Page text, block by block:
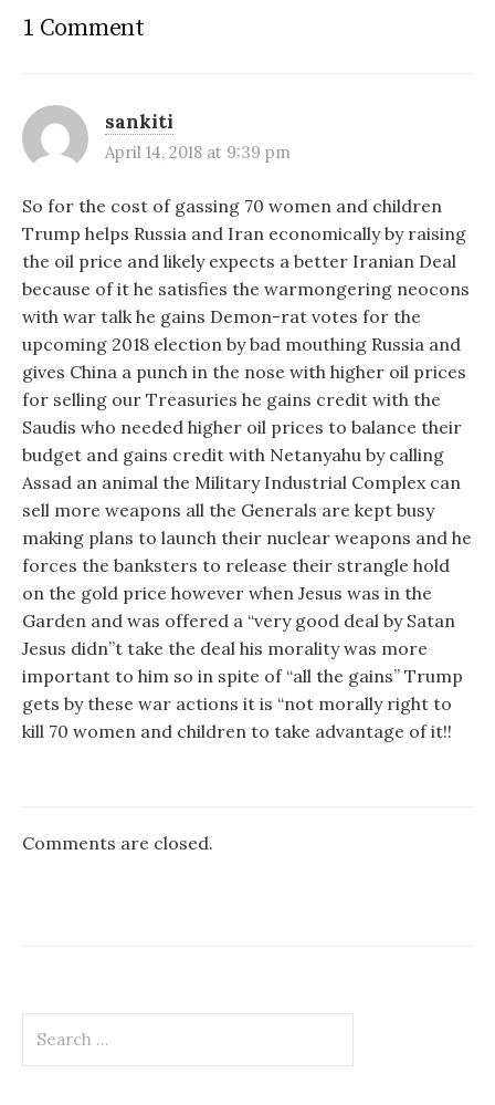
1 Comment
sankiti
April 14, 2018 at 9:39 pm
So for the cost of gassing 70 women and children
Trump helps Russia and Iran economically by raising
the oil price and likely expects a better Iranian Deal
because of it he satisfies the warmongering neocons
with war talk he gains Demon-rat votes for the
upcoming 2018 election by bad mouthing Russia and
gives China a punch in the nose with higher oil prices
for selling our Treasuries he gains credit with the
Saudis who needed higher oil prices to balance their
budget and gains credit with Netanyahu by calling
Assad an animal the Military Industrial Complex can
sell more weapons all the Generals are kept busy
making plans to launch their nuclear weapons and he
forces the banksters to release their strangle hold
on the gold price however when Jesus was in the
Garden and was offered a “very good deal by Satan
Jesus didn”t take the deal his morality was more
important to him so in spite of “all the gains” Trump
gets by these war actions it is “not morally right to
kill 70 women and children to take advantage of it!!
Comments are closed.
for: